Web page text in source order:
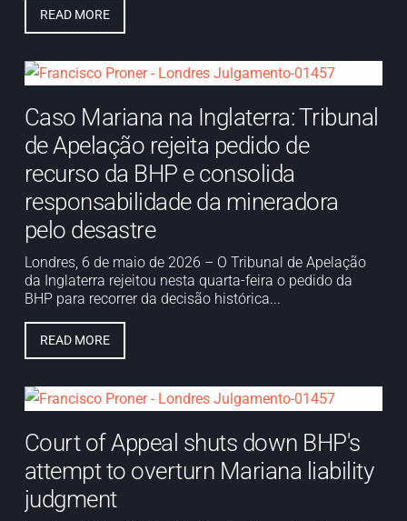
READ MORE
Caso Mariana na Inglaterra: Tribunal
de Apelação rejeita pedido de
recurso da BHP e consolida
responsabilidade da mineradora
pelo desastre
Londres, 6 de maio de 2026 – O Tribunal de Apelação
da Inglaterra rejeitou nesta quarta-feira o pedido da
BHP para recorrer da decisão histórica...
READ MORE
Court of Appeal shuts down BHP's
attempt to overturn Mariana liability
judgment